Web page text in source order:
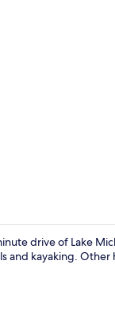
drive of Lake
and kayaking.